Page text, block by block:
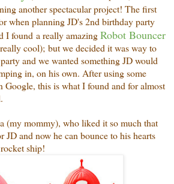
another spectacular project! The first
when planning JD's 2nd birthday party
I found a really amazingRobot Bouncer
cool); but we decided it was way to
and we wanted something JD would
in, on his own. After using some
Google, this is what I found and for almost
(my mommy), who liked it so much that
JD and now he can bounce to his hearts
ship!